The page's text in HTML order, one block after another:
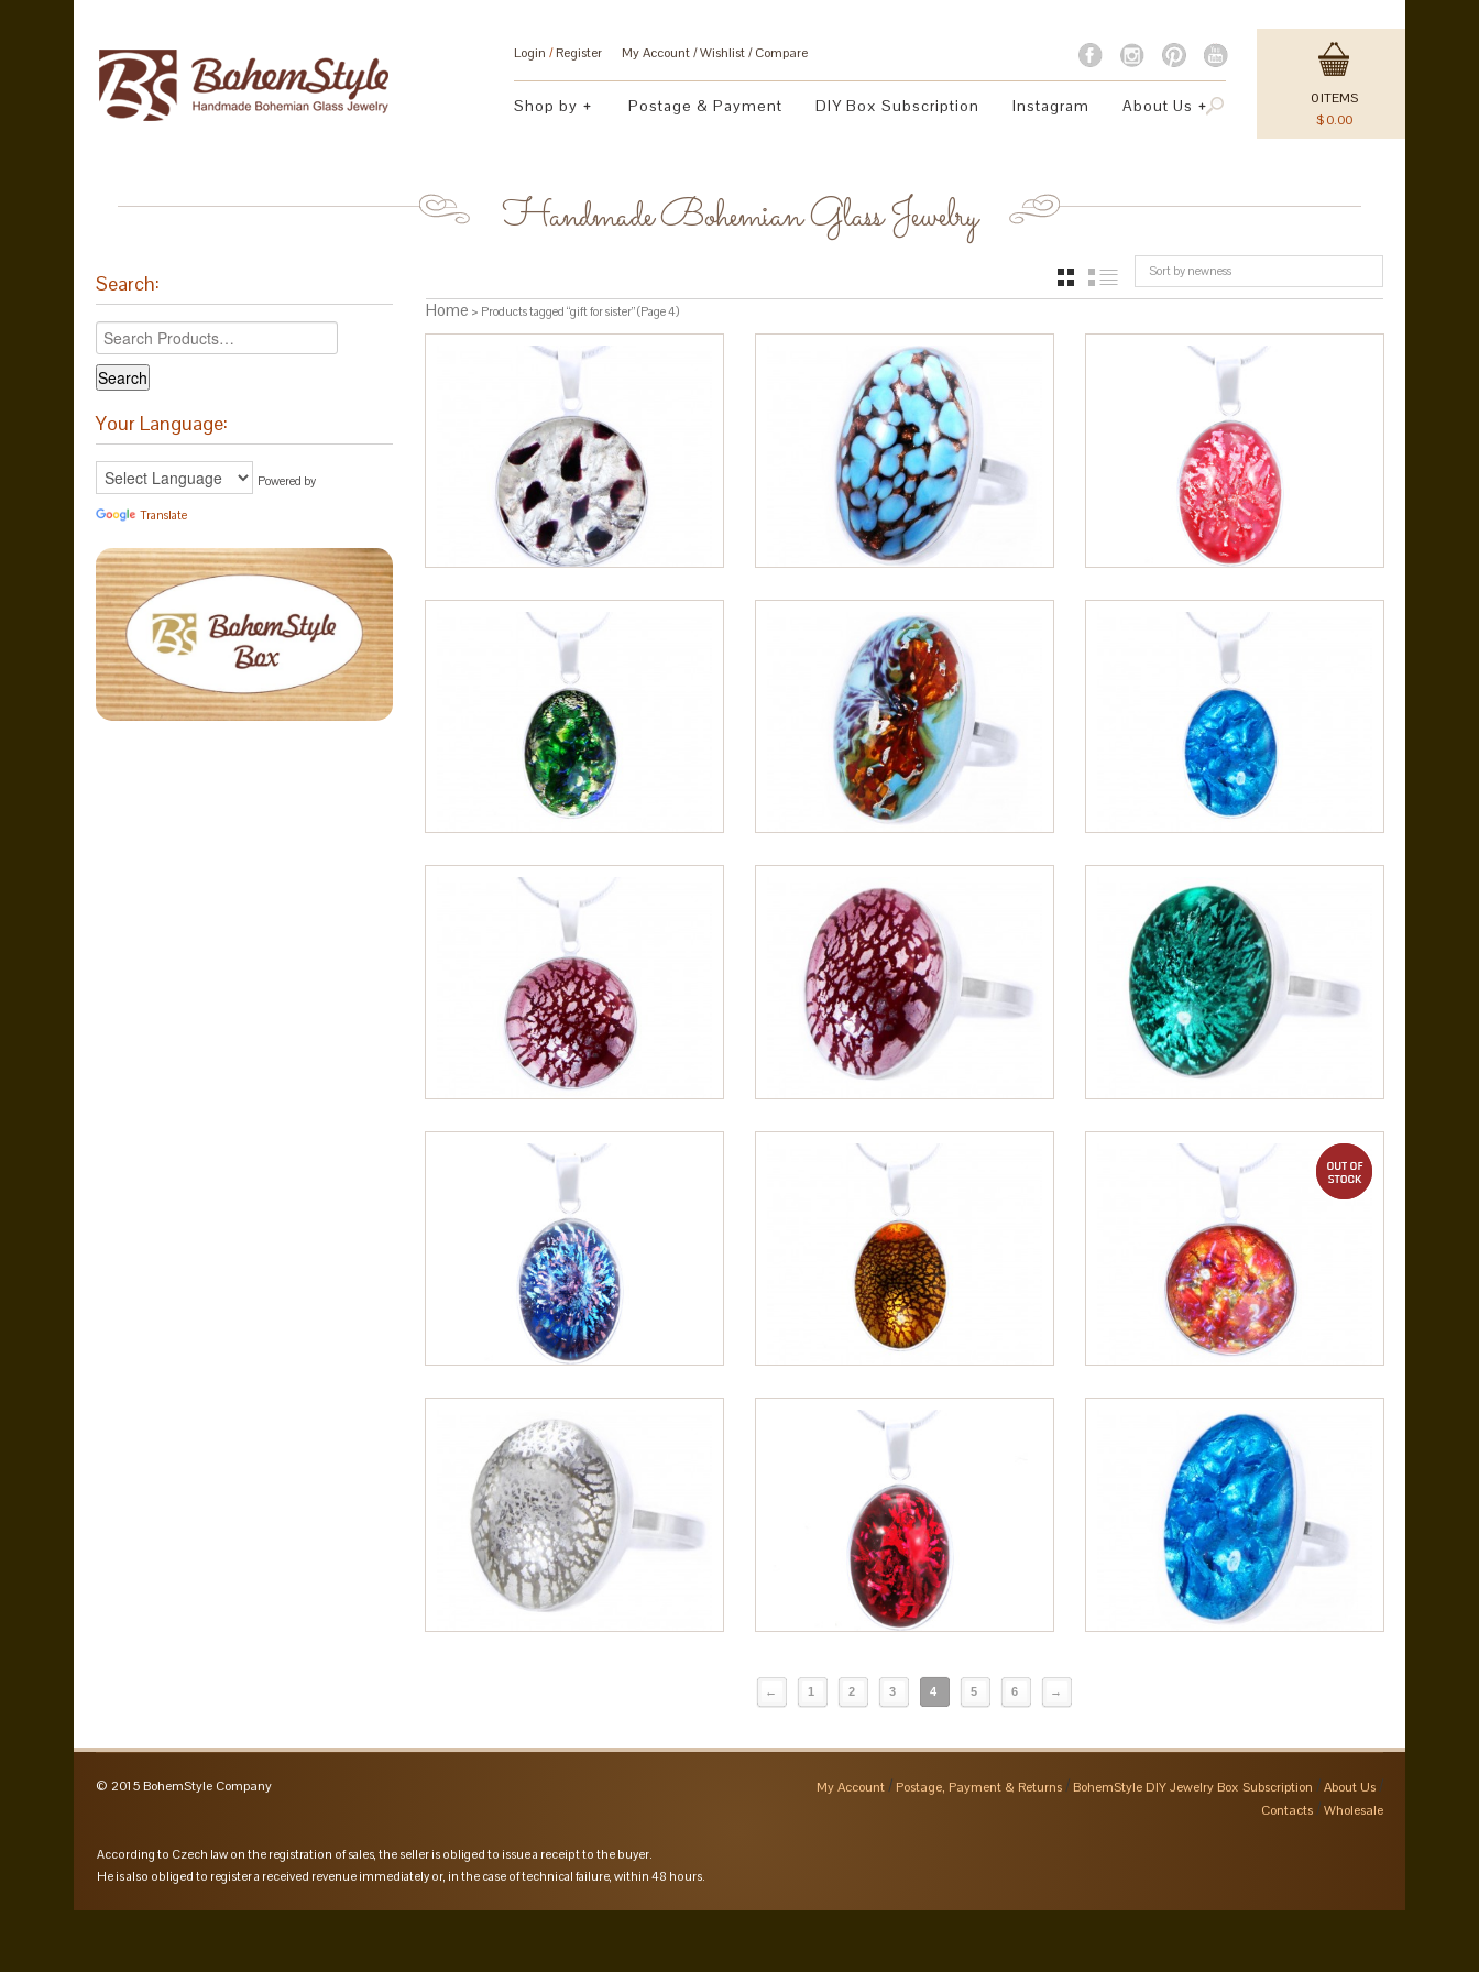
Login /Register My Account Wishlist Compare
Shop by Postage & Payment DIY Box Subscription Instagram About Us 0 ITEMS
$ 0.00
Handmade Bohemian Glass Jewelry
Sort by newness
GRID
Home > Products tagged “gift for sister” (Page 4)
← 1 2 3 4 5 6 →
Search:
Your Language:
Powered by
Translate
© 2015 BohemStyle Company My Account Postage, Payment & Returns BohemStyle DIY Jewelry Box Subscription
About Us
Contacts
Wholesale
According to Czech law on the registration of sales, the seller is obliged to issue a receipt to the buyer.
He is also obliged to register a received revenue immediately or, in the case of technical failure, within 48 hours.